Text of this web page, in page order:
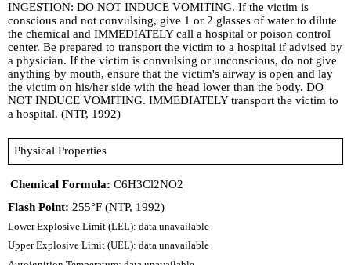
INGESTION: DO NOT INDUCE VOMITING. If the victim is
conscious and not convulsing, give 1 or 2 glasses of water to dilute
the chemical and IMMEDIATELY call a hospital or poison control
center. Be prepared to transport the victim to a hospital if advised by
a physician. If the victim is convulsing or unconscious, do not give
anything by mouth, ensure that the victim's airway is open and lay
the victim on his/her side with the head lower than the body. DO
NOT INDUCE VOMITING. IMMEDIATELY transport the victim to
a hospital. (NTP, 1992)
Physical Properties
Chemical Formula: C6H3Cl2NO2
Flash Point: 255°F (NTP, 1992)
Lower Explosive Limit (LEL): data unavailable
Upper Explosive Limit (UEL): data unavailable